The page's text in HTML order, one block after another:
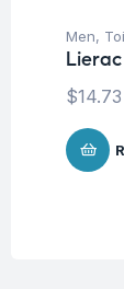
Men,
$14.73